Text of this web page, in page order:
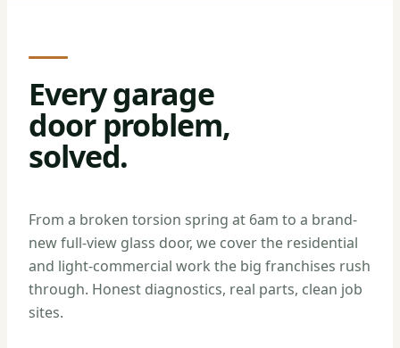
Every garage
door problem,
solved.
From a broken torsion spring at 6am to a brand-
new full-view glass door, we cover the residential
and light-commercial work the big franchises rush
through. Honest diagnostics, real parts, clean job
sites.